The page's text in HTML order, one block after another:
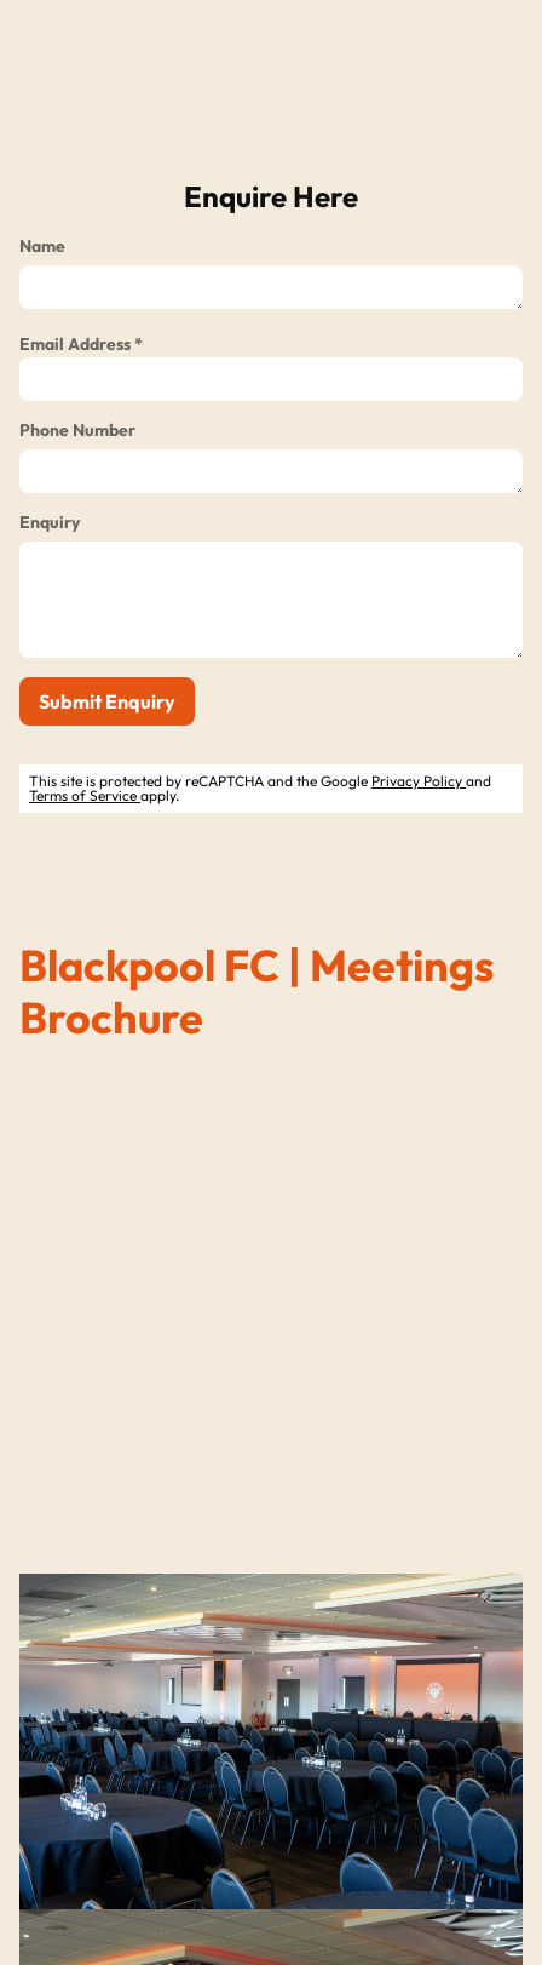
Enquire Here
Name
Email Address *
Phone Number
Enquiry
Submit Enquiry
This site is protected by reCAPTCHA and the Google Privacy Policy and
Terms of Service apply.
Blackpool FC | Meetings
Brochure